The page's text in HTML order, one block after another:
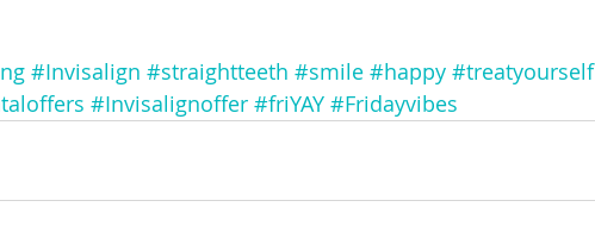
#Invisalign #straightteeth #smile #happy #treatyourself
#Invisalignoffer #friYAY #Fridayvibes